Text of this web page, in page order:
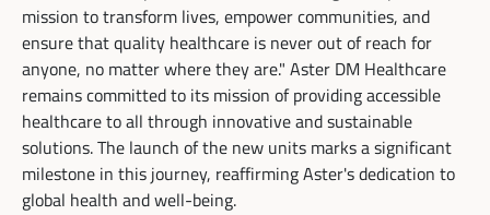
mission to transform lives, empower communities, and
ensure that quality healthcare is never out of reach for
anyone, no matter where they are." Aster DM Healthcare
remains committed to its mission of providing accessible
healthcare to all through innovative and sustainable
solutions. The launch of the new units marks a significant
milestone in this journey, reaffirming Aster's dedication to
global health and well-being.